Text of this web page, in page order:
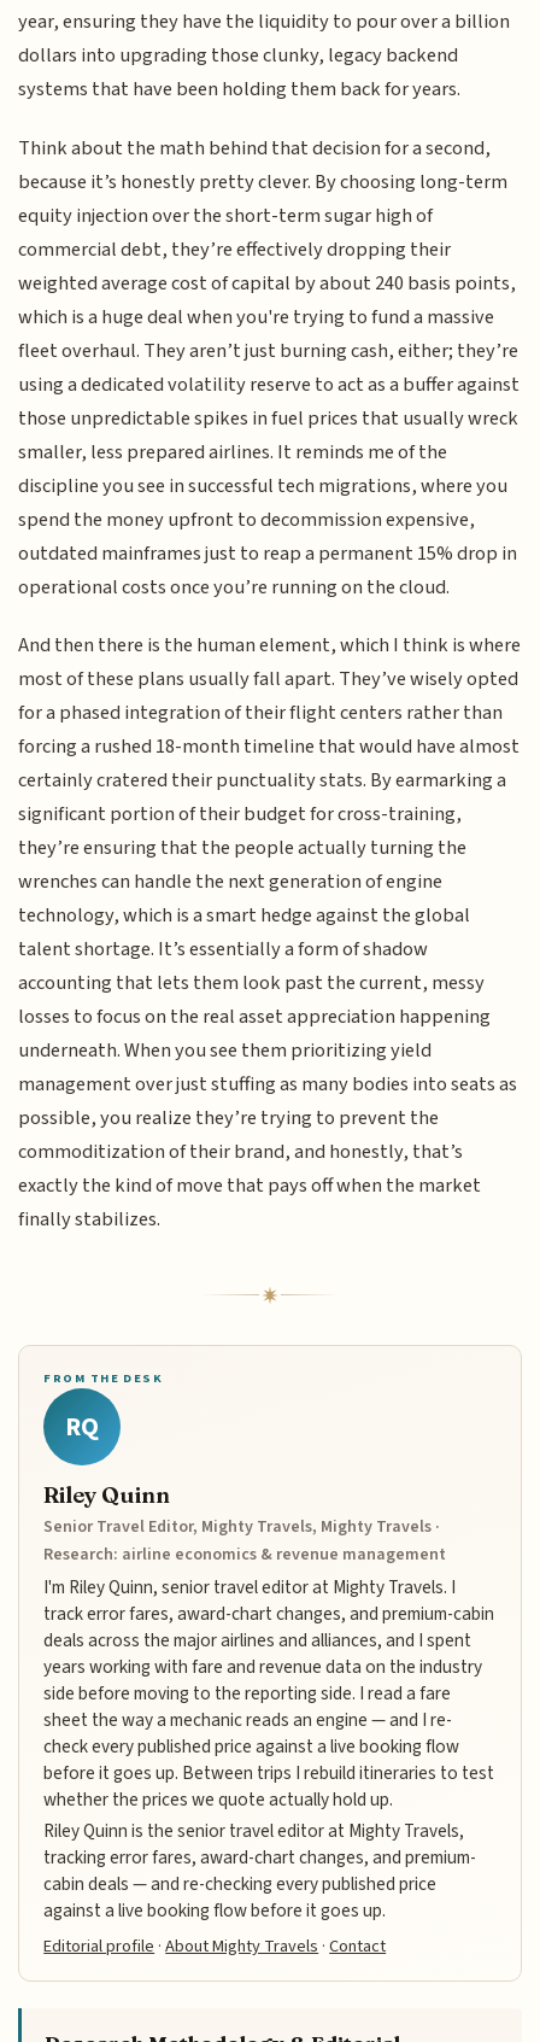
year, ensuring they have the liquidity to pour over a billion
dollars into upgrading those clunky, legacy backend
systems that have been holding them back for years.
Think about the math behind that decision for a second,
because it’s honestly pretty clever. By choosing long-term
equity injection over the short-term sugar high of
commercial debt, they’re effectively dropping their
weighted average cost of capital by about 240 basis points,
which is a huge deal when you're trying to fund a massive
fleet overhaul. They aren’t just burning cash, either; they’re
using a dedicated volatility reserve to act as a buffer against
those unpredictable spikes in fuel prices that usually wreck
smaller, less prepared airlines. It reminds me of the
discipline you see in successful tech migrations, where you
spend the money upfront to decommission expensive,
outdated mainframes just to reap a permanent 15% drop in
operational costs once you’re running on the cloud.
And then there is the human element, which I think is where
most of these plans usually fall apart. They’ve wisely opted
for a phased integration of their flight centers rather than
forcing a rushed 18-month timeline that would have almost
certainly cratered their punctuality stats. By earmarking a
significant portion of their budget for cross-training,
they’re ensuring that the people actually turning the
wrenches can handle the next generation of engine
technology, which is a smart hedge against the global
talent shortage. It’s essentially a form of shadow
accounting that lets them look past the current, messy
losses to focus on the real asset appreciation happening
underneath. When you see them prioritizing yield
management over just stuffing as many bodies into seats as
possible, you realize they’re trying to prevent the
commoditization of their brand, and honestly, that’s
exactly the kind of move that pays off when the market
finally stabilizes.
FROM THE DESK
RQ
Riley Quinn
Senior Travel Editor, Mighty Travels, Mighty Travels ·
Research: airline economics & revenue management
I'm Riley Quinn, senior travel editor at Mighty Travels. I
track error fares, award-chart changes, and premium-cabin
deals across the major airlines and alliances, and I spent
years working with fare and revenue data on the industry
side before moving to the reporting side. I read a fare
sheet the way a mechanic reads an engine — and I re-
check every published price against a live booking flow
before it goes up. Between trips I rebuild itineraries to test
whether the prices we quote actually hold up.
Riley Quinn is the senior travel editor at Mighty Travels,
tracking error fares, award-chart changes, and premium-
cabin deals — and re-checking every published price
against a live booking flow before it goes up.
Editorial profile ·About Mighty Travels ·Contact